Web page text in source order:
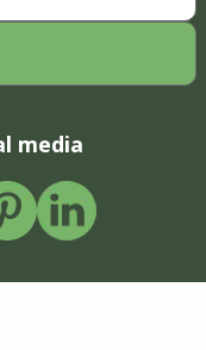
media